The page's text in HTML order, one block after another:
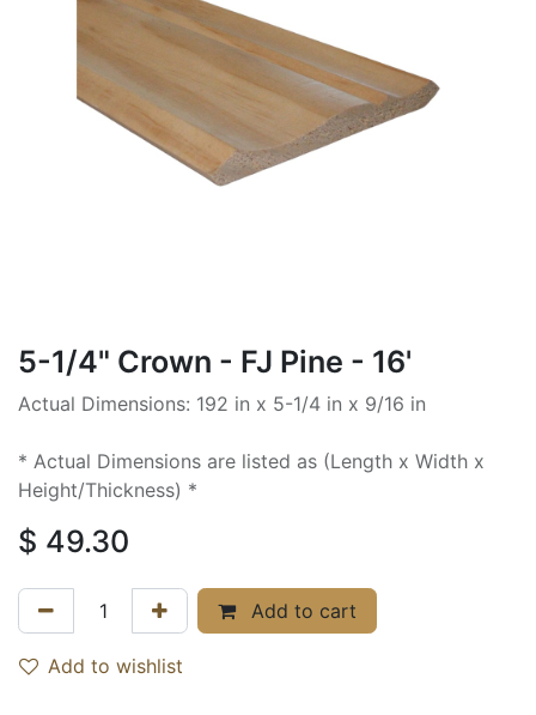
5-1/4" Crown - FJ Pine - 16'
Actual Dimensions: 192 in x 5-1/4 in x 9/16 in
* Actual Dimensions are listed as (Length x Width x
Height/Thickness) *
$ 49.30
Add to cart
Add to wishlist